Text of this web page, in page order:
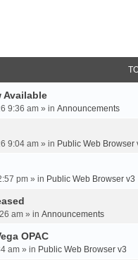
Available
9:36 am » in Announcements
9:04 am » in Public Web Browser
pm » in Public Web Browser v3
am » in Announcements
OPAC
am » in Public Web Browser v3